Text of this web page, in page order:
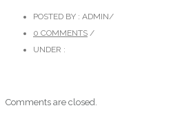
POSTED BY : ADMIN/
0 COMMENTS /
UNDER :
Comments are closed.